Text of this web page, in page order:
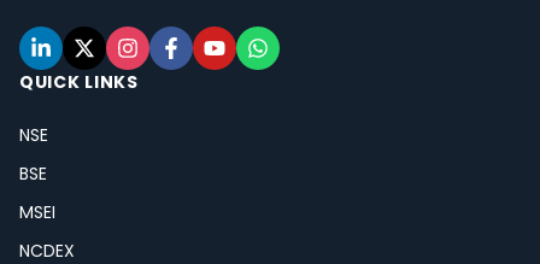
QUICK LINKS
NSE
BSE
MSEI
NCDEX